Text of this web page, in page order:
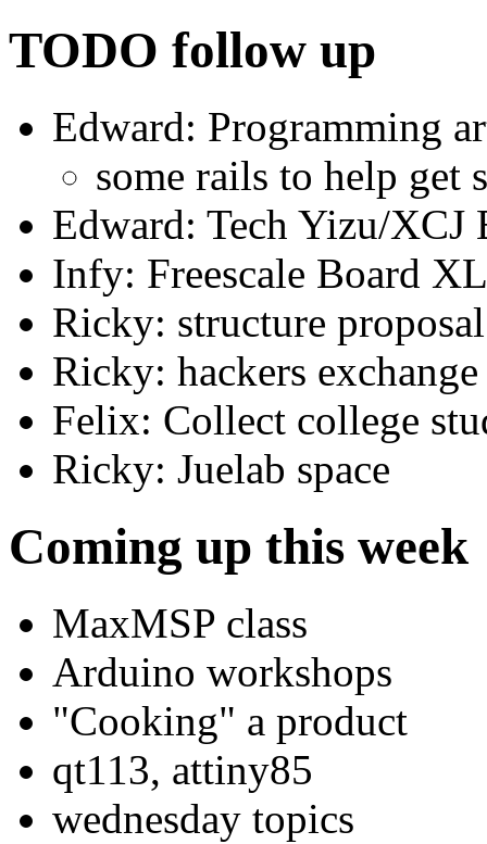
TODO follow up
Edward: Programming
some rails to help get
Edward: Tech Yizu/
Infy: Freescale Board
Ricky: structure proposal
Ricky: hackers
Felix: Collect college
Ricky: Juelab space
Coming up this week
MaxMSP class
Arduino workshops
"Cooking" a product
qt113, attiny85
wednesday topics